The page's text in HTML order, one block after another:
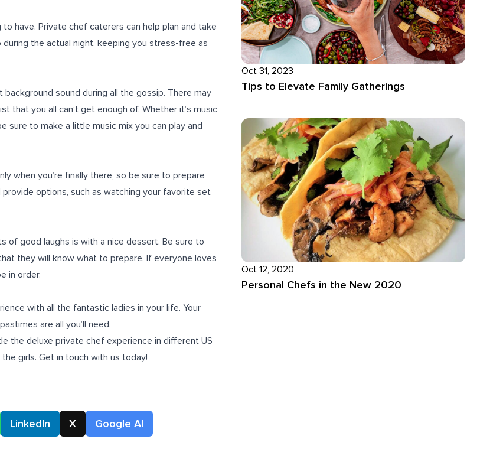
have. Private chef caterers can help plan and take
the actual night, keeping you stress-free as
sound during all the gossip. There may
that you all can’t get enough of. Whether it’s music
sure to make a little music mix you can play and
when you’re finally there, so be sure to prepare
options, such as watching your favorite set
of good laughs is with a nice dessert. Be sure to
they will know what to prepare. If everyone loves
in order.
with all the fantastic ladies in your life. Your
are all you’ll need.
the deluxe private chef experience in different US
girls. Get in touch with us today!
LinkedIn X Google AI
Oct 31, 2023
Tips to Elevate Family Gatherings
Oct 12, 2020
Personal Chefs in the New 2020